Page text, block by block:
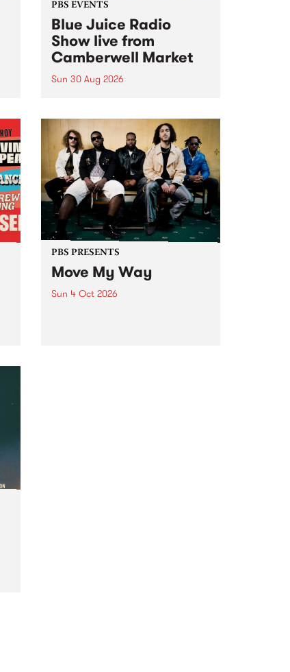
PBS EVENTS
Blue Juice Radio
Show live from
Camberwell Market
Sun 30 Aug 2026
live from the Camberwell Market
, celebrating Camberwell
Sunday Market 's 50th
Anniversary!
PBS PRESENTS
Move My Way
Sun 4 Oct 2026